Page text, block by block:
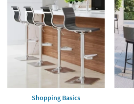
Shopping Basics